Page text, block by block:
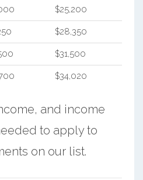
$25,200
$28,350
$31,500
$34,020
and income
to apply to
on our list.